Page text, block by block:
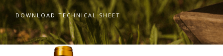
DOWNLOAD TECHNICAL SHEET